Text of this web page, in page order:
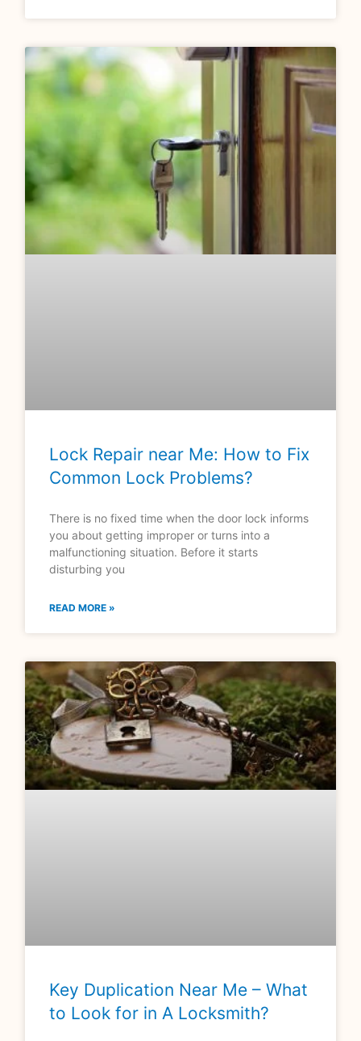
Lock Repair near Me: How to Fix
Common Lock Problems?
There is no fixed time when the door lock informs
you about getting improper or turns into a
malfunctioning situation. Before it starts
disturbing you
READ MORE »
Key Duplication Near Me – What
to Look for in A Locksmith?